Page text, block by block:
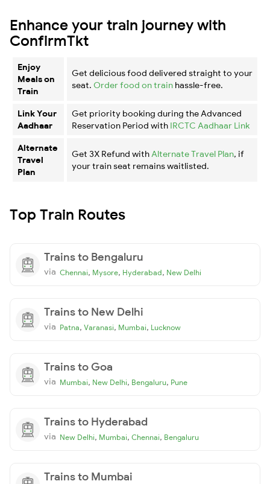
Enhance your train journey with
ConfirmTkt
Enjoy
Meals on
Train
Get delicious food delivered straight to your
seat. Order food on train hassle-free.
Link Your
Aadhaar
Get priority booking during the Advanced
Reservation Period with IRCTC Aadhaar Link
Alternate
Travel
Plan
Get 3X Refund with Alternate Travel Plan, if
your train seat remains waitlisted.
Top Train Routes
Trains to Bengaluru
via Chennai, Mysore, Hyderabad, New Delhi
Trains to New Delhi
via Patna, Varanasi, Mumbai, Lucknow
Trains to Goa
via Mumbai, New Delhi, Bengaluru, Pune
Trains to Hyderabad
via New Delhi, Mumbai, Chennai, Bengaluru
Trains to Mumbai